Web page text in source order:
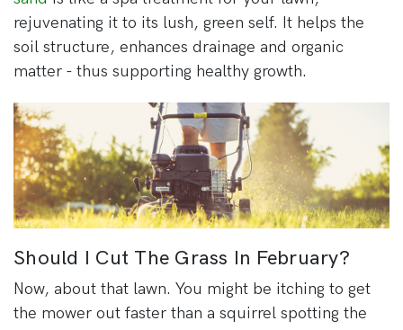
rejuvenating it to its lush, green self. It helps the
soil structure, enhances drainage and organic
matter - thus supporting healthy growth.
Should I Cut The Grass In February?
Now, about that lawn. You might be itching to get
the mower out faster than a squirrel spotting the